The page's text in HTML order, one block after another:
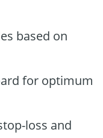
based on
for optimum
loss and